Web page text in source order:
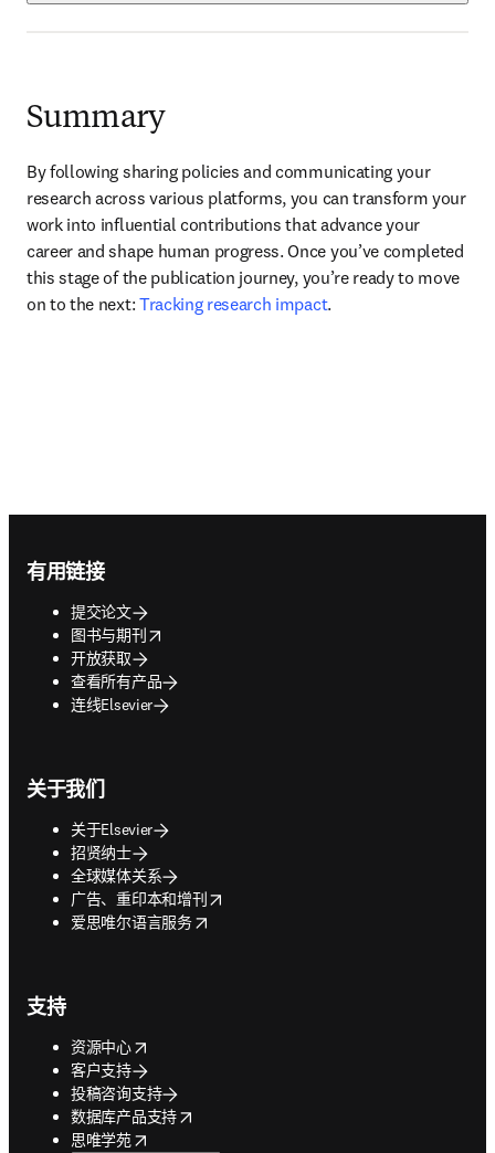
Summary
By following sharing policies and communicating your
research across various platforms, you can transform your
work into influential contributions that advance your
career and shape human progress. Once you’ve completed
this stage of the publication journey, you’re ready to move
on to the next: Tracking research impact.
有用链接
提交论文
图书与期刊
opens in new tab/window
开放获取
查看所有产品
连线Elsevier
关于我们
关于Elsevier
招贤纳士
全球媒体关系
广告、重印本和增刊
opens in new tab/window
爱思唯尔语言服务
opens in new tab/window
支持
资源中心
opens in new tab/window
客户支持
投稿咨询支持
数据库产品支持
opens in new tab/window
思唯学苑
opens in new tab/window